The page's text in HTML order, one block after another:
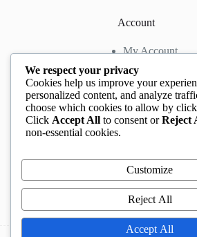
Account
My Account
My Cart
Contact us
Rockview Hotel, Festac,
+2348132305892
Instagram:
Call Centre:
Email:
We respect your privacy
Cookies help us improve your
personalized content, and analyze
choose which cookies to allow by
Click Accept All to consent orReject
non-essential cookies.
Customize
Reject All
Accept All